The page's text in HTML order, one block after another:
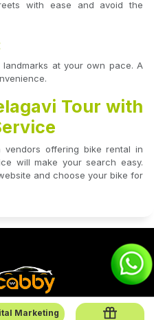
with ease and avoid the
at your own pace. A
Tour with
offering bike rental in
will make your search easy.
and choose your bike for
Marketing